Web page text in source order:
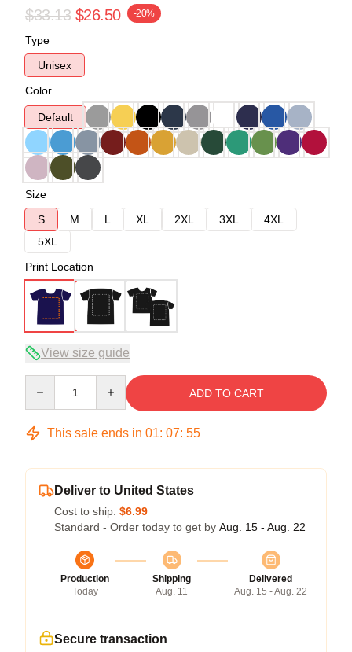
$33.13 $26.50 -20%
Type
Unisex
Color
Default
Size
S
M L XL 2XL 3XL
4XL
5XL
Print Location
View size guide
ADD TO CART
This sale ends in 01: 07: 54
Deliver to United States
Cost to ship: $6.99
Standard - Order today to get by Aug. 15 - Aug. 22
Production
Today
Shipping
Aug. 11
Delivered
Aug. 15 - Aug. 22
Secure transaction